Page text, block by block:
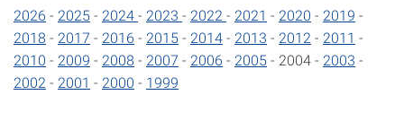
2026 - 2025- 2024- 2023 - 2022 - 2021 - 2020 - 2019 -
2018 - 2017 - 2016 - 2015- 2014- 2013 - 2012 - 2011 -
2010 - 2009 - 2008 - 2007 - 2006 - 2005- 2004 - 2003 -
2002 - 2001 - 2000 - 1999